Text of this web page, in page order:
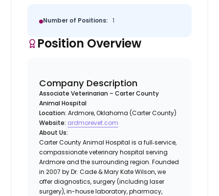
Number of Positions: 1
Position Overview
Company Description
Associate Veterinarian – Carter County
Animal Hospital
Location: Ardmore, Oklahoma (Carter County)
Website: ardmorevet.com
About Us:
Carter County Animal Hospital is a full‐service,
compassionate veterinary hospital serving
Ardmore and the surrounding region. Founded
in 2007 by Dr. Cade & Mary Kate Wilson, we
offer diagnostics, surgery (including laser
surgery), in-house laboratory, pharmacy,